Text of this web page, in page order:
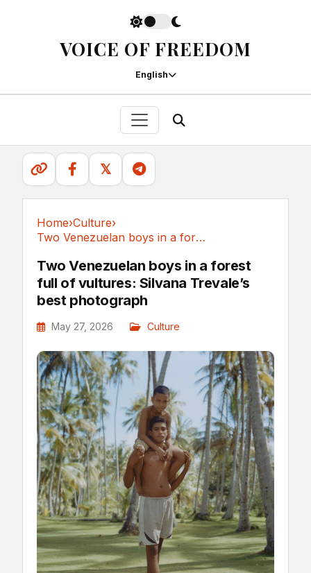
VOICE OF FREEDOM
English
𝕏
Home›Culture›
Two Venezuelan boys in a forest full of...
Two Venezuelan boys in a forest
full of vultures: Silvana Trevale’s
best photograph
May 27, 2026 Culture